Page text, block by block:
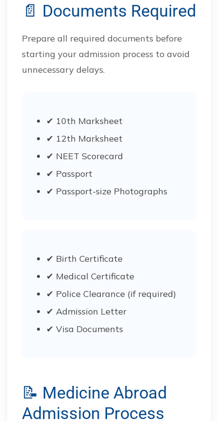
📄 Documents Required
Prepare all required documents before
starting your admission process to avoid
unnecessary delays.
✔ 10th Marksheet
✔ 12th Marksheet
✔ NEET Scorecard
✔ Passport
✔ Passport-size Photographs
✔ Birth Certificate
✔ Medical Certificate
✔ Police Clearance (if required)
✔ Admission Letter
✔ Visa Documents
📝 Medicine Abroad
Admission Process